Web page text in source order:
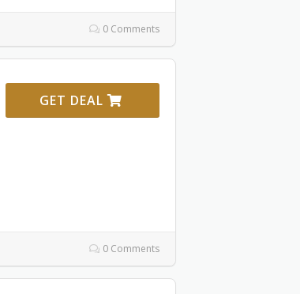
0 Comments
GET DEAL
0 Comments